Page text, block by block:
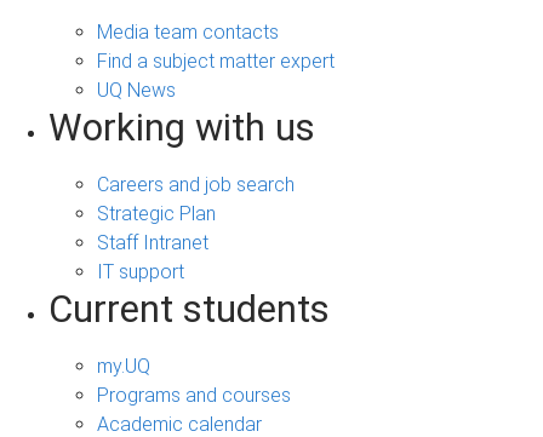
Media team contacts
Find a subject matter expert
UQ News
Working with us
Careers and job search
Strategic Plan
Staff Intranet
IT support
Current students
my.UQ
Programs and courses
Academic calendar